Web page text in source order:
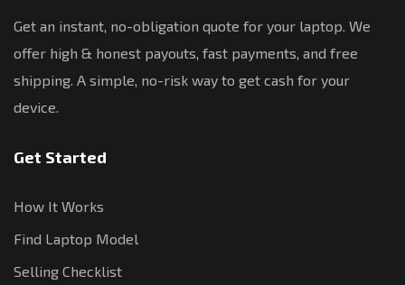
Get an instant, no-obligation quote for your laptop. We
offer high & honest payouts, fast payments, and free
shipping. A simple, no-risk way to get cash for your
device.
Get Started
How It Works
Find Laptop Model
Selling Checklist